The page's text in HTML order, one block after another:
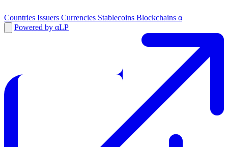
Countries Issuers Currencies Stablecoins Blockchains α
Powered by αLP